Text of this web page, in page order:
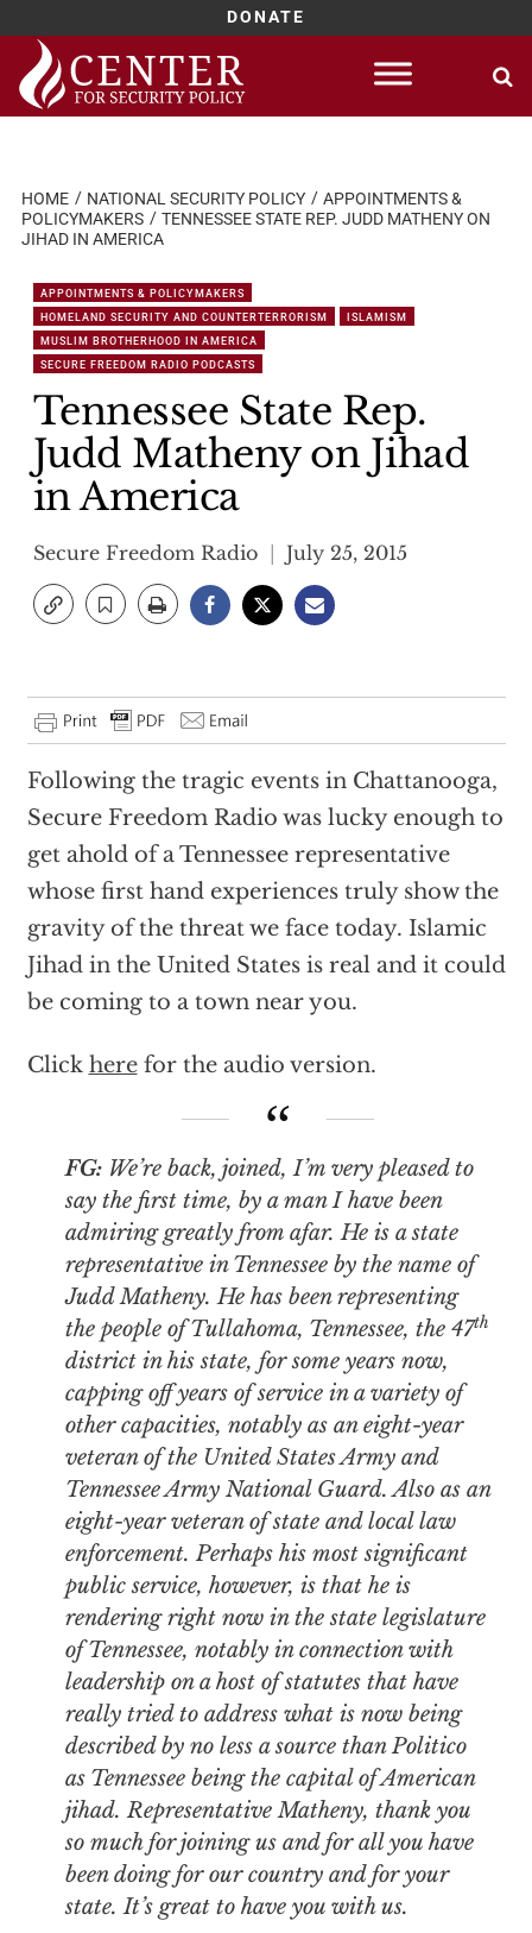
DONATE
Skip
content
HOME NATIONAL SECURITY POLICY
APPOINTMENTS &
POLICYMAKERS
TENNESSEE STATE REP. JUDD MATHENY ON
JIHAD IN AMERICA
APPOINTMENTS & POLICYMAKERS
HOMELAND SECURITY AND COUNTERTERRORISM
ISLAMISM
MUSLIM BROTHERHOOD IN AMERICA
SECURE FREEDOM RADIO PODCASTS
Tennessee State Rep.
Judd Matheny on Jihad
in America
Secure Freedom Radio July 25, 2015
Following the tragic events in Chattanooga,
Secure Freedom Radio was lucky enough to
get ahold of a Tennessee representative
whose first hand experiences truly show the
gravity of the threat we face today. Islamic
Jihad in the United States is real and it could
be coming to a town near you.
Click herefor the audio version.
FG: We’re back, joined, I’m very pleased to
say the first time, by a man I have been
admiring greatly from afar. He is a state
representative in Tennessee by the name of
Judd Matheny. He has been representing
the people of Tullahoma, Tennessee, the 47th
district in his state, for some years now,
capping off years of service in a variety of
other capacities, notably as an eight-year
veteran of the United States Army and
Tennessee Army National Guard. Also as an
eight-year veteran of state and local law
enforcement. Perhaps his most significant
public service, however, is that he is
rendering right now in the state legislature
of Tennessee, notably in connection with
leadership on a host of statutes that have
really tried to address what is now being
described by no less a source thanPolitico
as Tennessee being the capital of American
jihad. Representative Matheny, thank you
so much for joining us and for all you have
been doing for our country and for your
state. It’s great to have you with us.